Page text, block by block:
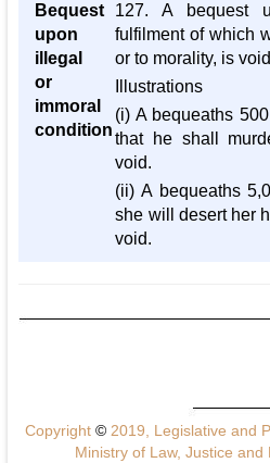
Bequest
upon
illegal
or
immoral
condition
127. A bequest
fulfilment of which
or to morality, is
Illustrations
(i) A bequeaths
that he shall
void.
(ii) A bequeaths
she will desert her
void.
Copyright ©2019, Legislative and
Ministry of Law, Justice and